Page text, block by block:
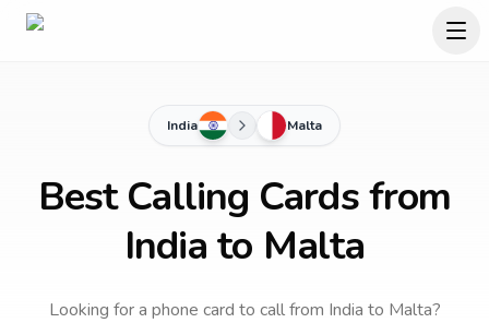
India Malta
Best Calling Cards from
India to Malta
Looking for a phone card to callfrom India to Malta?